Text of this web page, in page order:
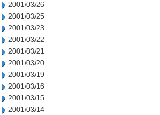
2001/03/26
2001/03/25
2001/03/23
2001/03/22
2001/03/21
2001/03/20
2001/03/19
2001/03/16
2001/03/15
2001/03/14